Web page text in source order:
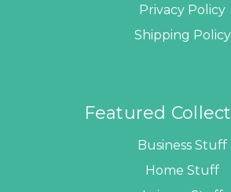
Privacy Policy
Shipping Policy
Featured
Business Stuff
Home Stuff